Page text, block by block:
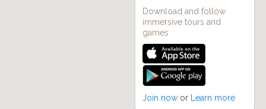
Download and follow
immersive tours and
games
Join now or Learn more